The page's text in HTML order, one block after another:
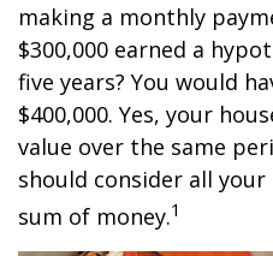
making a monthly
$300,000 earned a
five years? You would
$400,000. Yes, your
value over the same
should consider all
sum of money.1